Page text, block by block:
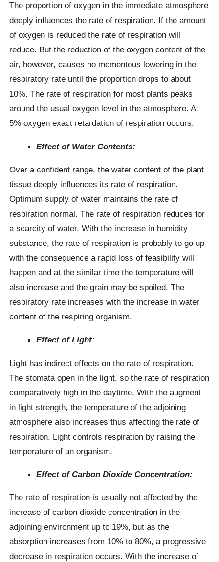
The proportion of oxygen in the immediate atmosphere
deeply influences the rate of respiration. If the amount
of oxygen is reduced the rate of respiration will
reduce. But the reduction of the oxygen content of the
air, however, causes no momentous lowering in the
respiratory rate until the proportion drops to about
10%. The rate of respiration for most plants peaks
around the usual oxygen level in the atmosphere. At
5% oxygen exact retardation of respiration occurs.
Effect of Water Contents:
Over a confident range, the water content of the plant
tissue deeply influences its rate of respiration.
Optimum supply of water maintains the rate of
respiration normal. The rate of respiration reduces for
a scarcity of water. With the increase in humidity
substance, the rate of respiration is probably to go up
with the consequence a rapid loss of feasibility will
happen and at the similar time the temperature will
also increase and the grain may be spoiled. The
respiratory rate increases with the increase in water
content of the respiring organism.
Effect of Light:
Light has indirect effects on the rate of respiration.
The stomata open in the light, so the rate of respiration
comparatively high in the daytime. With the augment
in light strength, the temperature of the adjoining
atmosphere also increases thus affecting the rate of
respiration. Light controls respiration by raising the
temperature of an organism.
Effect of Carbon Dioxide Concentration:
The rate of respiration is usually not affected by the
increase of carbon dioxide concentration in the
adjoining environment up to 19%, but as the
absorption increases from 10% to 80%, a progressive
decrease in respiration occurs. With the increase of